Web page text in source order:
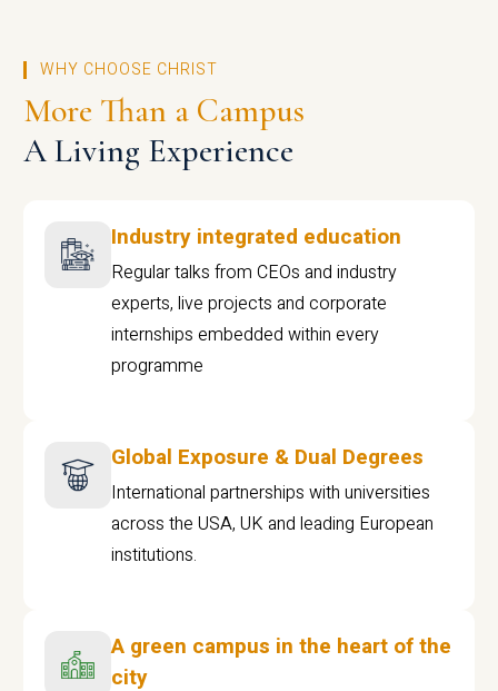
WHY CHOOSE CHRIST
More Than a Campus
A Living Experience
Industry integrated education
Regular talks from CEOs and industry
experts, live projects and corporate
internships embedded within every
programme
Global Exposure & Dual Degrees
International partnerships with universities
across the USA, UK and leading European
institutions.
A green campus in the heart of the
city